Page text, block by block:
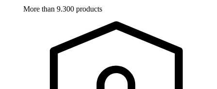
More than 9.300 products